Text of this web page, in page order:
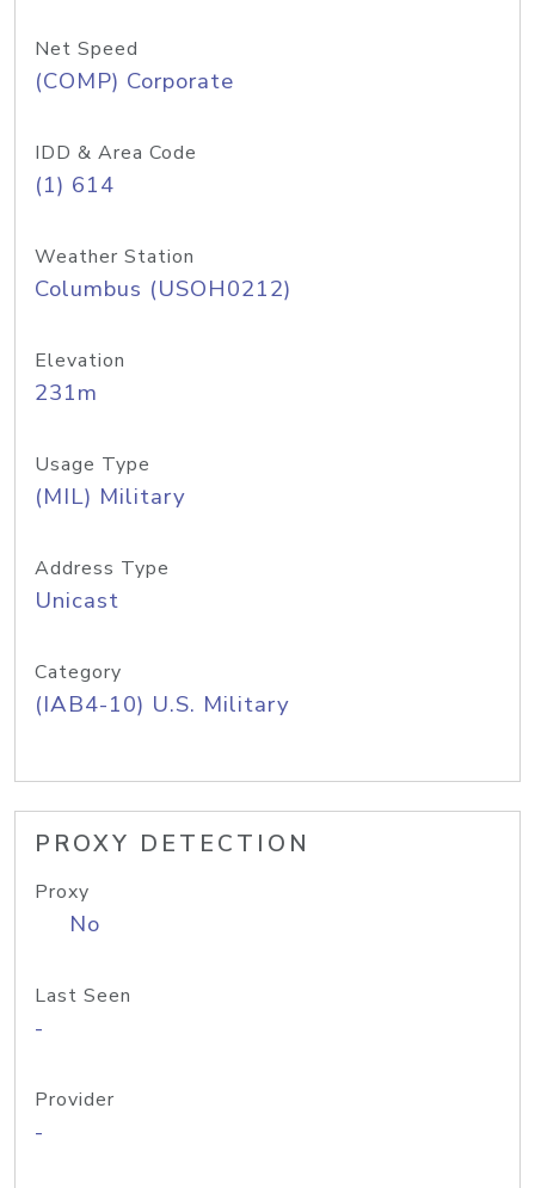
Net Speed
(COMP) Corporate
IDD & Area Code
(1) 614
Weather Station
Columbus (USOH0212)
Elevation
231m
Usage Type
(MIL) Military
Address Type
Unicast
Category
(IAB4-10) U.S. Military
PROXY DETECTION
Proxy
No
Last Seen
-
Provider
-